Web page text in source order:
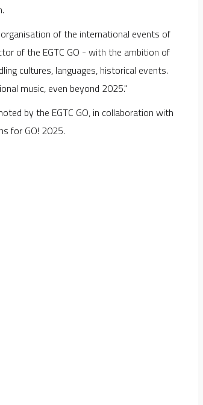
of the international events of
of the EGTC GO - with the ambition of
cultures, languages, historical events.
music, even beyond 2025."
by the EGTC GO, in collaboration with
for GO! 2025.